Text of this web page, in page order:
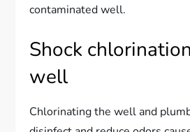
contaminated well.
Shock
well
Chlorinating the well and